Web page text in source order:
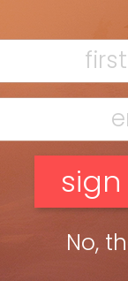
dream—by that I
No,